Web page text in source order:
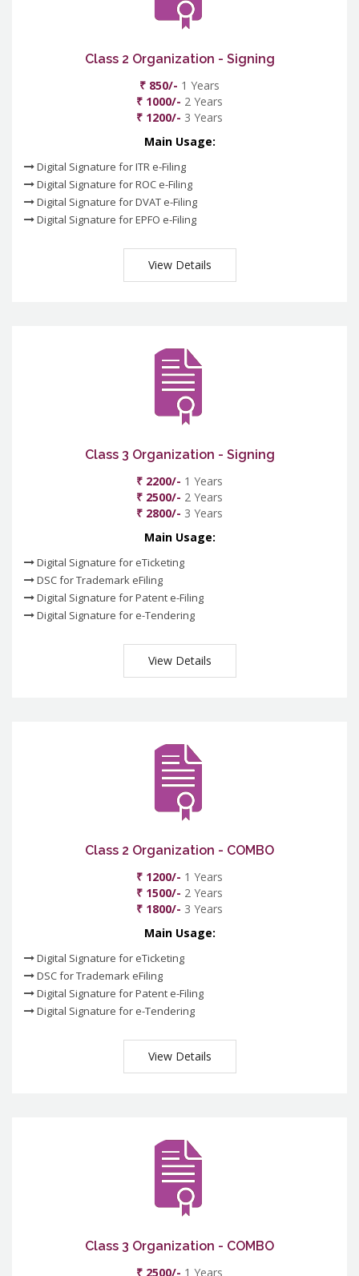
Class 2 Organization - Signing
₹ 850/- 1 Years
₹ 1000/- 2 Years
₹ 1200/- 3 Years
Main Usage:
Digital Signature for ITR e-Filing
Digital Signature for ROC e-Filing
Digital Signature for DVAT e-Filing
Digital Signature for EPFO e-Filing
View Details
Class 3 Organization - Signing
₹ 2200/- 1 Years
₹ 2500/- 2 Years
₹ 2800/- 3 Years
Main Usage:
Digital Signature for eTicketing
DSC for Trademark eFiling
Digital Signature for Patent e-Filing
Digital Signature for e-Tendering
View Details
Class 2 Organization - COMBO
₹ 1200/- 1 Years
₹ 1500/- 2 Years
₹ 1800/- 3 Years
Main Usage:
Digital Signature for eTicketing
DSC for Trademark eFiling
Digital Signature for Patent e-Filing
Digital Signature for e-Tendering
View Details
Class 3 Organization - COMBO
₹ 2500/- 1 Years